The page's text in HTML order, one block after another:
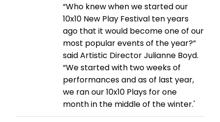
“Who knew when we started our
10x10 New Play Festival ten years
ago that it would become one of our
most popular events of the year?”
said Artistic Director Julianne Boyd.
“We started with two weeks of
performances and as of last year,
we ran our 10x10 Plays for one
month in the middle of the winter.'